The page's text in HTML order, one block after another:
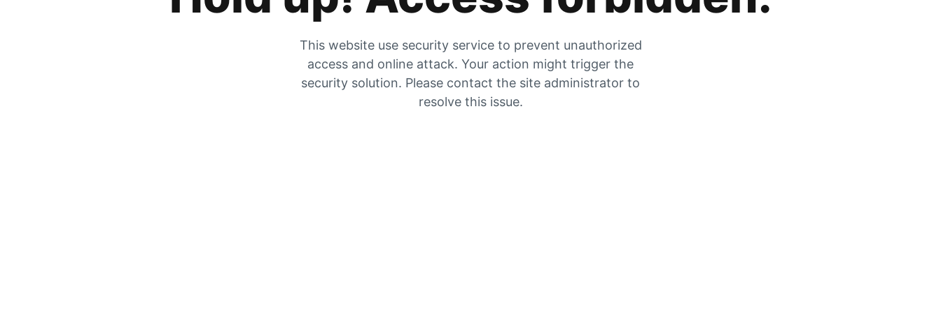
This website use security service to prevent unauthorized
access and online attack. Your action might trigger the
security solution. Please contact the site administrator to
resolve this issue.